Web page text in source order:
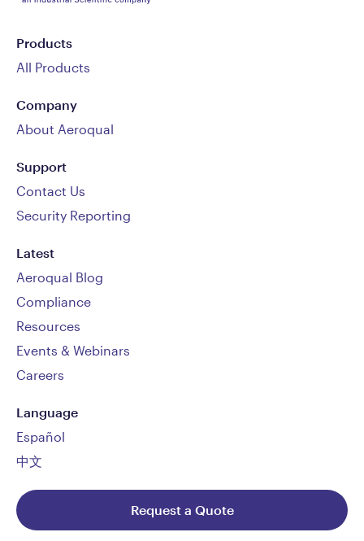
Products
All Products
Company
About Aeroqual
Support
Contact Us
Security Reporting
Latest
Aeroqual Blog
Compliance
Resources
Events & Webinars
Careers
Language
Español
中文
Request a Quote